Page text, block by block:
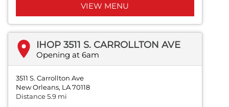
VIEW MENU
IHOP 3511 S. CARROLLTON AVE
Opening at 6am
3511 S. Carrollton Ave
New Orleans, LA 70118
Distance 5.9 mi